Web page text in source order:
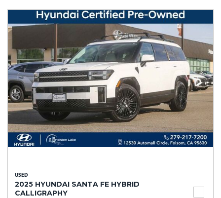
USED
2025 HYUNDAI SANTA FE HYBRID
CALLIGRAPHY